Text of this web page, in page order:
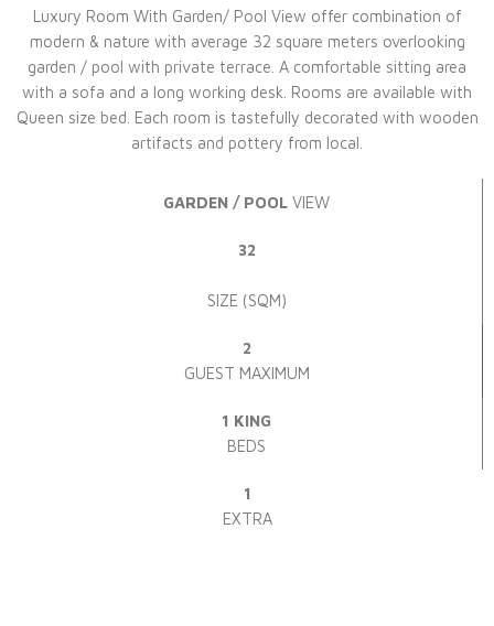
Luxury Room With Garden/ Pool View offer combination of
modern & nature with average 32 square meters overlooking
garden / pool with private terrace. A comfortable sitting area
with a sofa and a long working desk. Rooms are available with
Queen size bed. Each room is tastefully decorated with wooden
artifacts and pottery from local.
GARDEN / POOL VIEW
32
SIZE (SQM)
2
GUEST MAXIMUM
1 KING
BEDS
1
EXTRA